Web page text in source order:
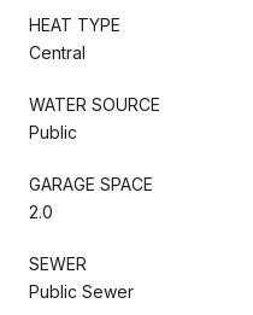
HEAT TYPE
Central
WATER SOURCE
Public
GARAGE SPACE
2.0
SEWER
Public Sewer